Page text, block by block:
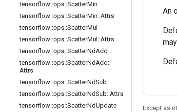
tensorflow::ops::ScatterMin
tensorflow::ops::ScatterMin::Attrs
tensorflow::ops::ScatterMul
tensorflow::ops::ScatterMul ::Attrs
tensorflow::ops::ScatterNdAdd
tensorflow::ops::ScatterNdAdd ::
Attrs
tensorflow::ops::ScatterNdSub
tensorflow::ops::ScatterNdSub::Attrs
tensorflow::ops::ScatterNdUpdate
An
Except as